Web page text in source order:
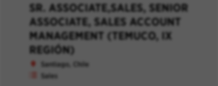
SR. ASSOCIATE,SALES, SENIOR
ASSOCIATE, SALES ACCOUNT
MANAGEMENT (TEMUCO, IX
REGIÓN)
Santiago, Chile
Sales